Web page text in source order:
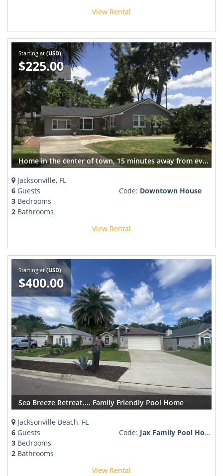
View Rental
Starting at (USD)
$225.00
Home in the center of town, 15 minutes away from everything
Jacksonville, FL
6 Guests
3 Bedrooms
2 Bathrooms
Code: Downtown House
View Rental
Starting at(USD)
$400.00
Sea Breeze Retreat.... Family Friendly Pool Home
Jacksonville Beach, FL
6 Guests
3 Bedrooms
2 Bathrooms
Code: Jax Family Pool Home
View Rental